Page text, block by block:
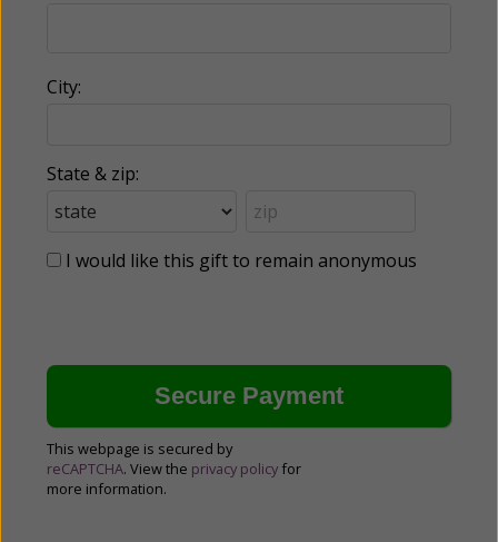
City:
State & zip:
I would like this gift to remain anonymous
This webpage is secured by
reCAPTCHA. View the privacy policy for
more information.